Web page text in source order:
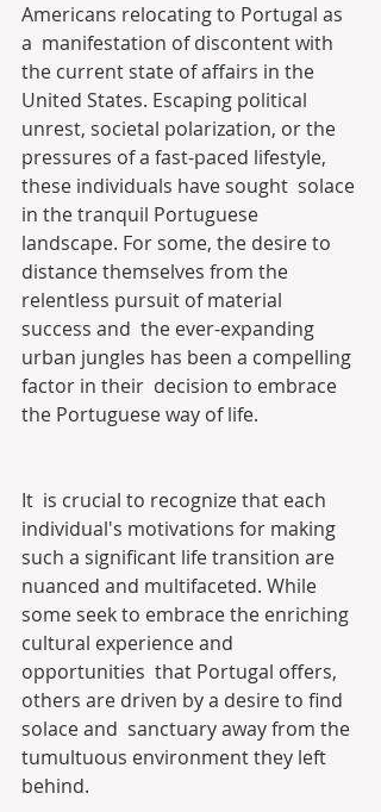
Americans relocating to Portugal as
a  manifestation of discontent with
the current state of affairs in the
United States. Escaping political
unrest, societal polarization, or the
pressures of a fast-paced lifestyle,
these individuals have sought  solace
in the tranquil Portuguese
landscape. For some, the desire to
distance themselves from the
relentless pursuit of material
success and  the ever-expanding
urban jungles has been a compelling
factor in their  decision to embrace
the Portuguese way of life.
It  is crucial to recognize that each
individual's motivations for making
such a significant life transition are
nuanced and multifaceted. While
some seek to embrace the enriching
cultural experience and
opportunities  that Portugal offers,
others are driven by a desire to find
solace and  sanctuary away from the
tumultuous environment they left
behind.